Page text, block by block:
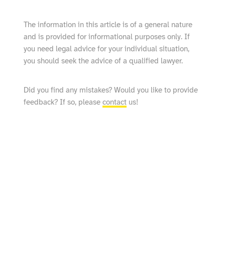
The information in this article is of a general nature
and is provided for informational purposes only. If
you need legal advice for your individual situation,
you should seek the advice of a qualified lawyer.
Did you find any mistakes? Would you like to provide
feedback? If so, pleasecontact us!